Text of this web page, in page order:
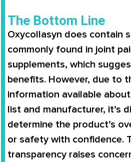
The Bottom Line
Oxycollasyn does contain
commonly found in joint
supplements, which
benefits. However, due to
information available
list and manufacturer, it’s
determine the product’s
or safety with confidence.
transparency raises